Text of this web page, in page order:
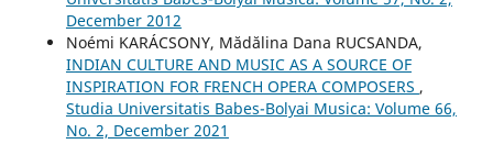
December 2012
Noémi KARÁCSONY, Mădălina Dana RUCSANDA,
INDIAN CULTURE AND MUSIC AS A SOURCE OF
INSPIRATION FOR FRENCH OPERA COMPOSERS ,
Studia Universitatis Babes-Bolyai Musica: Volume 66,
No. 2, December 2021